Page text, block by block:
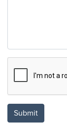
Submit